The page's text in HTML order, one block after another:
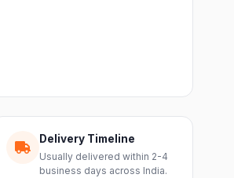
Delivery Timeline
Usually delivered within 2-4
business days across India.